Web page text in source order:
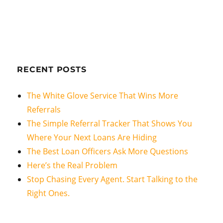
RECENT POSTS
The White Glove Service That Wins More
Referrals
The Simple Referral Tracker That Shows You
Where Your Next Loans Are Hiding
The Best Loan Officers Ask More Questions
Here’s the Real Problem
Stop Chasing Every Agent. Start Talking to the
Right Ones.